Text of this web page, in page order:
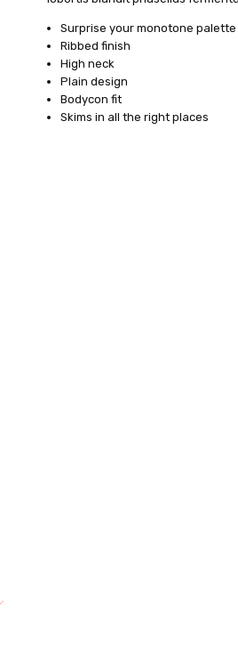
Surprise your monotone
Ribbed finish
High neck
Plain design
Bodycon fit
Skims in all the right places